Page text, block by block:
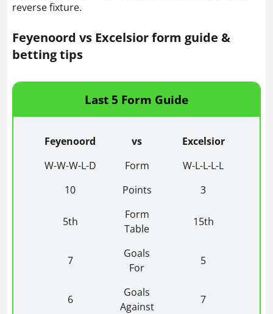
reverse fixture.
Feyenoord vs Excelsior form guide &
betting tips
Last 5 Form Guide
Feyenoord vs
Excelsior
W-W-W-L-D
Form
W-L-L-L-L
10
Points 3
5th
Form
Table
15th
7
Goals
For
5
6
Goals
Against
7